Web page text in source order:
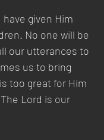
given Him
No one will be
our utterances to
us to bring
too great for Him
Lord is our